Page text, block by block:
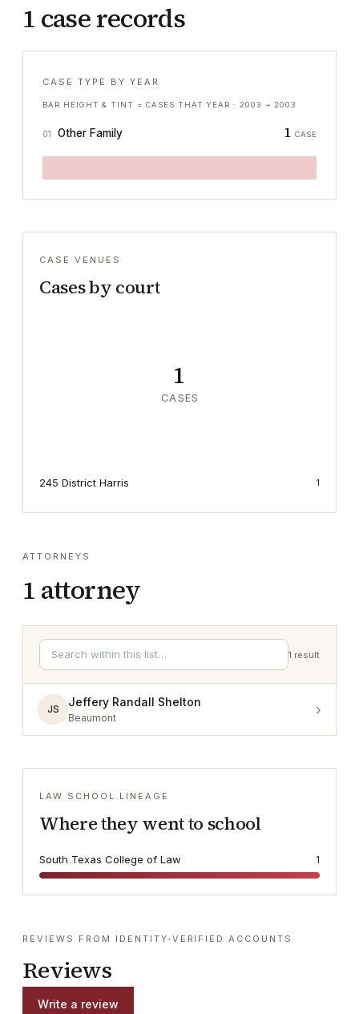
1 case records
CASE TYPE BY YEAR
BAR HEIGHT & TINT = CASES THAT YEAR ·2003 → 2003
01 Other Family 1 CASE
CASE VENUES
Cases by court
1
CASES
245 District Harris 1
ATTORNEYS
1 attorney
1 result
JS
Jeffery Randall Shelton
Beaumont ›
LAW SCHOOL LINEAGE
Where they went to school
South Texas College of Law 1
REVIEWS FROM IDENTITY-VERIFIED ACCOUNTS
Reviews
Write a review